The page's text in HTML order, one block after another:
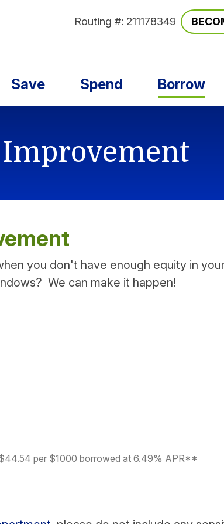
Routing #: 211178349
Save Spend Borrow
you don't have enough equity in
We can make it happen!
per $1000 borrowed at 6.49% APR**